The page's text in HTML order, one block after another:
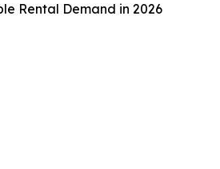
Rental Demand in 2026